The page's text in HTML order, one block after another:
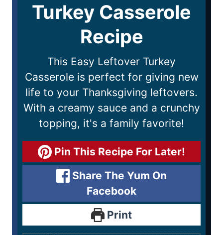
Turkey Casserole
Recipe
This Easy Leftover Turkey
Casserole is perfect for giving new
life to your Thanksgiving leftovers.
With a creamy sauce and a crunchy
topping, it's a family favorite!
Pin This Recipe For Later!
Share The Yum On
Facebook
Print